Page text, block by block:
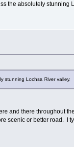
the absolutely stunning
stunning Lochsa River valley.
and there throughout
scenic or better road. I